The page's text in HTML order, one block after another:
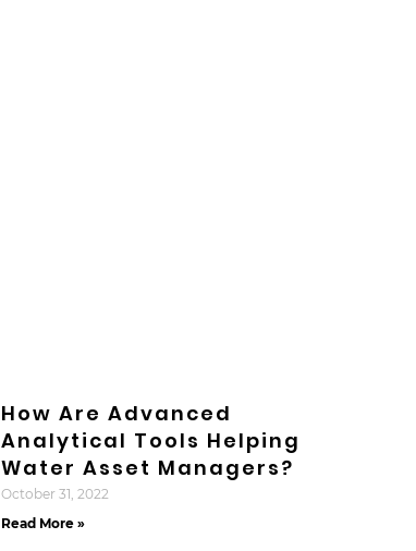
How Are Advanced
Analytical Tools Helping
Water Asset Managers?
October 31, 2022
Read More »